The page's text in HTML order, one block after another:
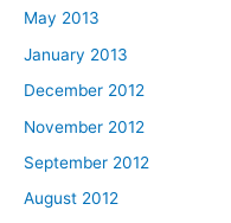
May 2013
January 2013
December 2012
November 2012
September 2012
August 2012